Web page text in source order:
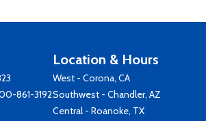
861-3192
Location & Hours
West - Corona, CA
Southwest - Chandler, AZ
Central - Roanoke, TX